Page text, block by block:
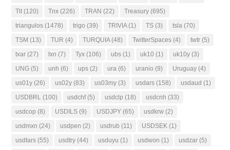
Tlt (120) Tnx (226) TRAN (22) Treasury (695)
triangulos (1478) trigo (39) TRIVIA(1) TS (3) tsla (70)
TSM (13) TUR (4) TURQUIA(48) TwitterSpaces (4) twtr (5)
txar (27) txn (7) Tyx (106) ubs (1) uk10 (1) uk10y (3)
UNG (5) unh (6) ups (2) ura (6) uranio (9) Uruguay (4)
us01y (26) us02y (83) us03my (3) usdars (158) usdaud (1)
USDBRL (100) usdchf(5) usdclp (18) usdcnh (33)
usdcop (8) USDILS (9) USDJPY (65) usdkrw (2)
usdmxn (24) usdpen (2) usdrub (11) USDSEK (1)
usdtars (55) usdtry (44) usduyu (1) usdwon (1) usdzar (5)